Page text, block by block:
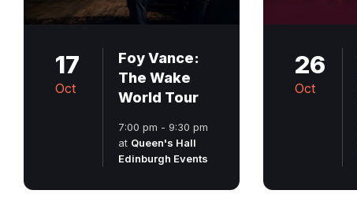
17
Oct
Foy Vance:
The Wake
World Tour
7:00 pm - 9:30 pm
at Queen's Hall
Edinburgh Events
26
Oct